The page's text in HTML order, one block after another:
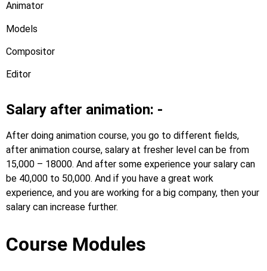
Animator
Models
Compositor
Editor
Salary after animation: -
After doing animation course, you go to different fields,
after animation course, salary at fresher level can be from
15,000 – 18000. And after some experience your salary can
be 40,000 to 50,000. And if you have a great work
experience, and you are working for a big company, then your
salary can increase further.
Course Modules